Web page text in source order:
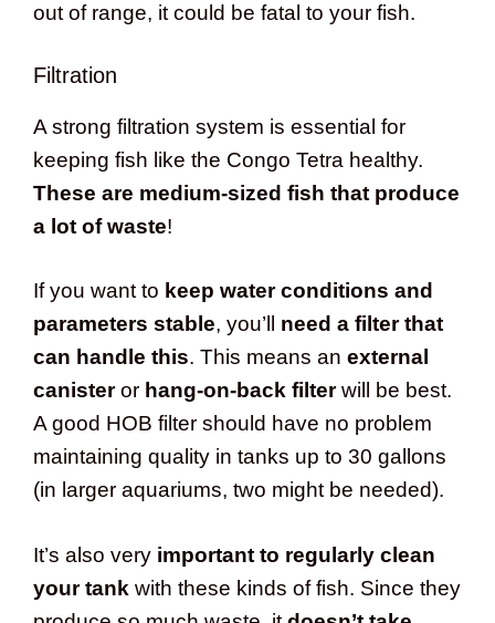
out of range, it could be fatal to your fish.
Filtration
A strong filtration system is essential for
keeping fish like the Congo Tetra healthy.
These are medium-sized fish that produce
a lot of waste!
If you want to keep water conditions and
parameters stable, you’ll need a filter that
can handle this. This means an external
canisteror hang-on-back filterwill be best.
A good HOB filter should have no problem
maintaining quality in tanks up to 30 gallons
(in larger aquariums, two might be needed).
It’s also very important to regularly clean
your tank with these kinds of fish. Since they